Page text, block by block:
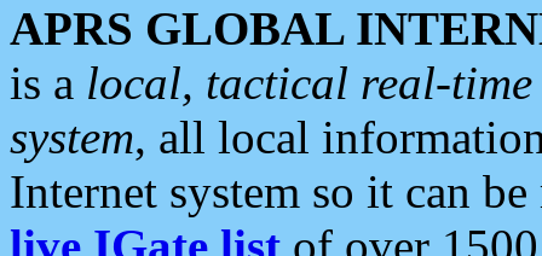
APRS GLOBAL
is a local, tactical real-
system, all local
Internet system so it can
live IGate list of over